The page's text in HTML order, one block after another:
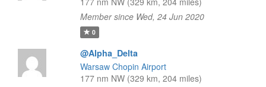
Member since Wed, 24 Jun 2020
0
@Alpha_Delta
Warsaw Chopin Airport
177 nm NW (329 km, 204 miles)